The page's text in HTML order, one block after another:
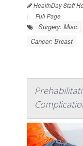
HealthDay Staff
|
Full Page
Surgery: Misc.
Cancer: Breast